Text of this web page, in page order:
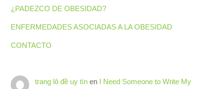
¿PADEZCO DE OBESIDAD?
ENFERMEDADES ASOCIADAS A LA OBESIDAD
CONTACTO
trang lô đề uy tínen I Need Someone to Write My